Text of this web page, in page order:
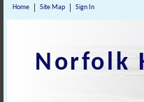
Home Site Map Sign In
Norfolk